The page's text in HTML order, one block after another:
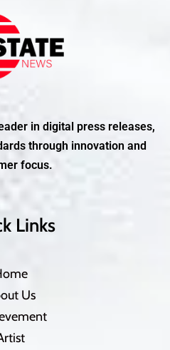
in digital press releases,
through innovation and
focus.
Links
Us